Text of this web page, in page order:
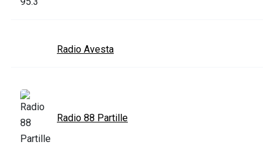
Radio Avesta
Radio 88 Partille